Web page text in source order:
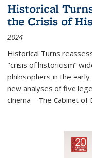
Historical
the Crisis of
2024
Historical Turns
"crisis of historicism"
philosophers in the
new analyses of five
cinema—The Cabinet of